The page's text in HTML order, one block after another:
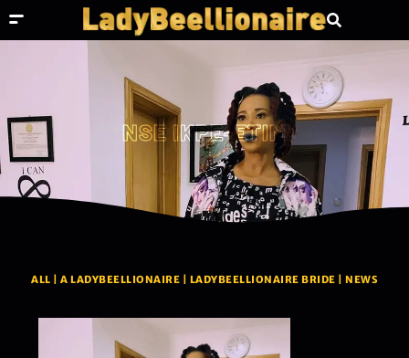
NSE IKPE-ETIM
ALL A LADYBEELLIONAIRE LADYBEELLIONAIRE BRIDE NEWS